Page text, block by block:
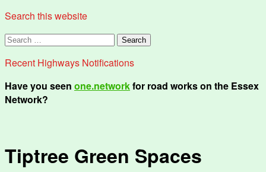
Search this website
Search
Recent Highways Notifications
Have you seen one.networkfor road works on the Essex
Network?
Tiptree Green Spaces